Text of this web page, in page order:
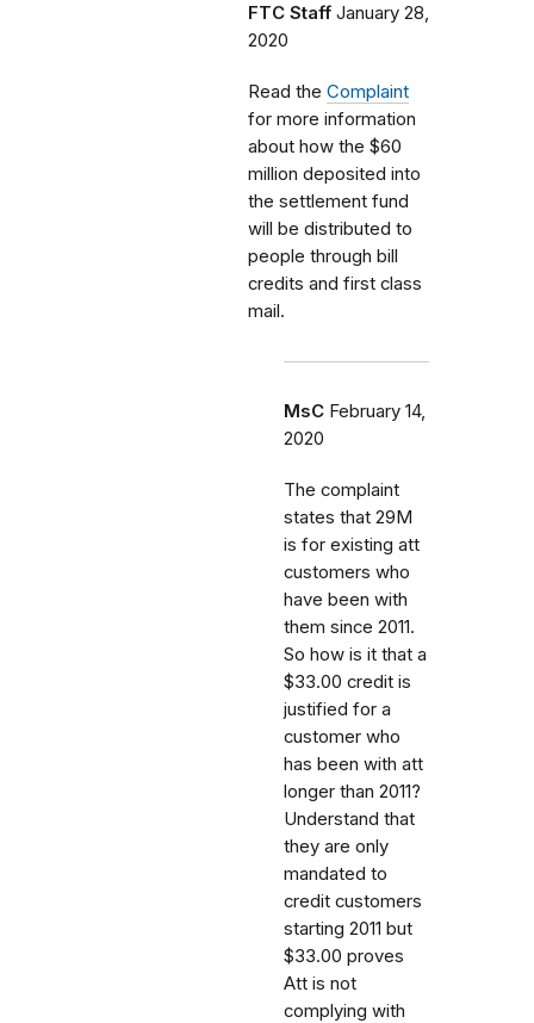
FTC Staff January 28,
2020
Read the Complaint
for more information
about how the $60
million deposited into
the settlement fund
will be distributed to
people through bill
credits and first class
mail.
MsC February 14,
2020
The complaint
states that 29M
is for existing att
customers who
have been with
them since 2011.
So how is it that a
$33.00 credit is
justified for a
customer who
has been with att
longer than 2011?
Understand that
they are only
mandated to
credit customers
starting 2011 but
$33.00 proves
Att is not
complying with